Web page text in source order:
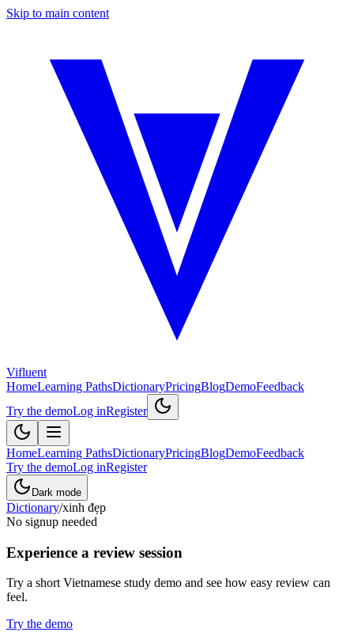
Skip to main content
Vifluent
HomeLearning PathsDictionaryPricingBlogDemoFeedback
Try the demoLog inRegister
HomeLearning PathsDictionaryPricingBlogDemoFeedback
Try the demoLog inRegister
Dark mode
Dictionary/xinh đẹp
No signup needed
Experience a review session
Try a short Vietnamese study demo and see how easy review can
feel.
Try the demo